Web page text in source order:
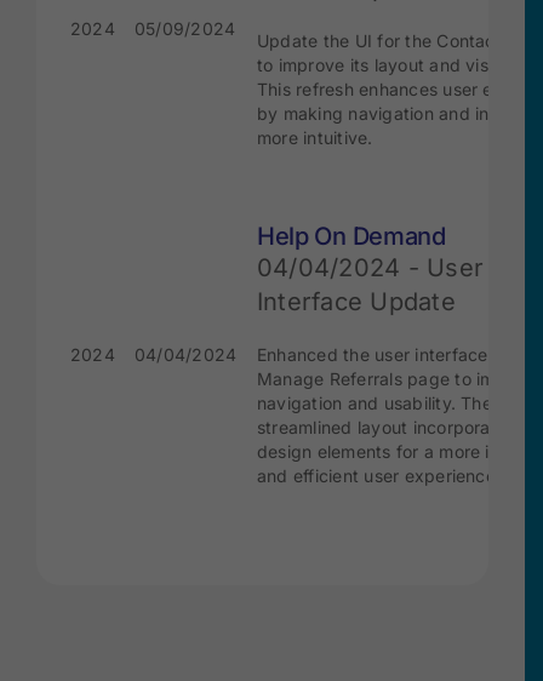
2024 05/09/2024
Update the UI for the Contacts
to improve its layout and visual
This refresh enhances user
by making navigation and
more intuitive.
2024 04/04/2024
Help On Demand
04/04/2024 - User
Interface Update
Enhanced the user interface of the
Manage Referrals page to improve
navigation and usability. The
streamlined layout incorporate
design elements for a more
and efficient user experience.